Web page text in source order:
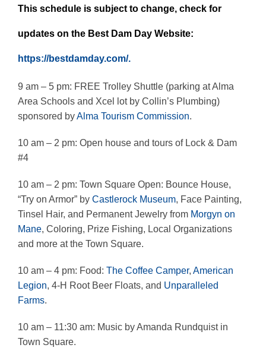
This schedule is subject to change, check for
updates on the Best Dam Day Website:
https://bestdamday.com/.
9 am – 5 pm: FREE Trolley Shuttle (parking at Alma
Area Schools and Xcel lot by Collin’s Plumbing)
sponsored byAlma Tourism Commission.
10 am – 2 pm: Open house and tours of Lock & Dam
#4
10 am – 2 pm: Town Square Open: Bounce House,
“Try on Armor” by Castlerock Museum, Face Painting,
Tinsel Hair, and Permanent Jewelry from Morgyn on
Mane, Coloring, Prize Fishing, Local Organizations
and more at the Town Square.
10 am – 4 pm: Food: The Coffee Camper, American
Legion, 4-H Root Beer Floats, and Unparalleled
Farms.
10 am – 11:30 am: Music by Amanda Rundquist in
Town Square.